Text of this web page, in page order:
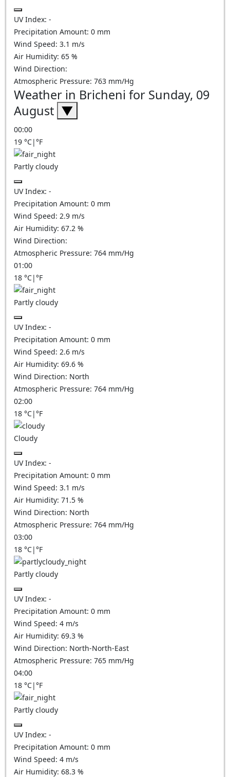
UV Index: -
Precipitation Amount: 0 mm
Wind Speed: 3.1 m/s
Air Humidity: 65 %
Wind Direction:
Atmospheric Pressure: 763 mm/Hg
Weather in Bricheni for Sunday, 09
August ▼
00:00
19 °C|°F
Partly cloudy
UV Index: -
Precipitation Amount: 0 mm
Wind Speed: 2.9 m/s
Air Humidity: 67.2 %
Wind Direction:
Atmospheric Pressure: 764 mm/Hg
01:00
18 °C|°F
Partly cloudy
UV Index: -
Precipitation Amount: 0 mm
Wind Speed: 2.6 m/s
Air Humidity: 69.6 %
Wind Direction: North
Atmospheric Pressure: 764 mm/Hg
02:00
18 °C|°F
Cloudy
UV Index: -
Precipitation Amount: 0 mm
Wind Speed: 3.1 m/s
Air Humidity: 71.5 %
Wind Direction: North
Atmospheric Pressure: 764 mm/Hg
03:00
18 °C|°F
Partly cloudy
UV Index: -
Precipitation Amount: 0 mm
Wind Speed: 4 m/s
Air Humidity: 69.3 %
Wind Direction: North-North-East
Atmospheric Pressure: 765 mm/Hg
04:00
18 °C|°F
Partly cloudy
UV Index: -
Precipitation Amount: 0 mm
Wind Speed: 4 m/s
Air Humidity: 68.3 %